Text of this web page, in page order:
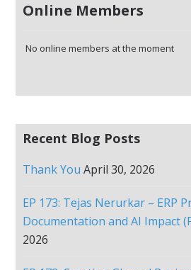
Online Members
No online members at the moment
Recent Blog Posts
Thank You April 30, 2026
EP 173: Tejas Nerurkar – ERP
Documentation and AI Impact
2026